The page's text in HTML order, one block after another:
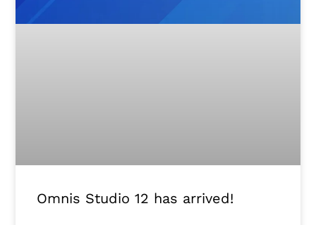
Omnis Studio 12 has arrived!